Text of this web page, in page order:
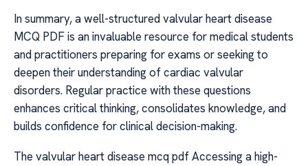
In summary, a well-structured valvular heart disease
MCQ PDF is an invaluable resource for medical students
and practitioners preparing for exams or seeking to
deepen their understanding of cardiac valvular
disorders. Regular practice with these questions
enhances critical thinking, consolidates knowledge, and
builds confidence for clinical decision-making.
The valvular heart disease mcq pdf Accessing a high-